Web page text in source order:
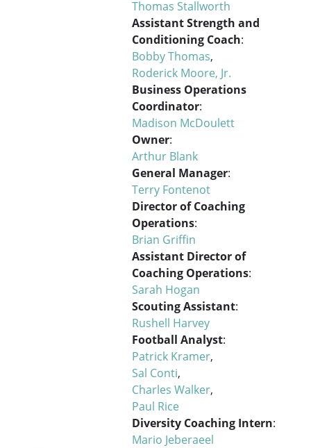
Thomas Stallworth
Assistant Strength and
Conditioning Coach:
Bobby Thomas,
Roderick Moore, Jr.
Business Operations
Coordinator:
Madison McDoulett
Owner:
Arthur Blank
General Manager:
Terry Fontenot
Director of Coaching
Operations:
Brian Griffin
Assistant Director of
Coaching Operations:
Sarah Hogan
Scouting Assistant:
Rushell Harvey
Football Analyst:
Patrick Kramer,
Sal Conti,
Charles Walker,
Paul Rice
Diversity Coaching Intern:
Mario Jeberaeel